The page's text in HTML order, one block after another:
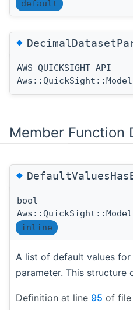
default
◆
AWS_QUICKSIGHT_API
Member Function
◆
bool
inline
A list of default values for
parameter. This structure
Definition at line 95 of file